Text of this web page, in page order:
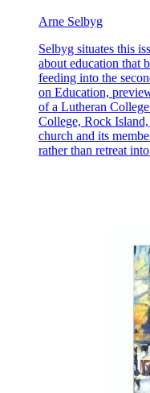
Arne Selbyg
Selbyg situates this
about education that
feeding into the
on Education,
of a Lutheran
College, Rock
church and its
rather than retreat